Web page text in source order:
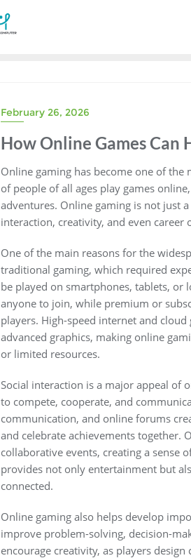
February 26, 2026
How Online Games Can
Online gaming has become one of
of people of all ages play games
adventures. Online gaming is not just
interaction, creativity, and even career
One of the main reasons for the
traditional gaming, which required
be played on smartphones, tablets, or
anyone to join, while premium or
players. High-speed internet and
advanced graphics, making online
or limited resources.
Social interaction is a major appeal of
to compete, cooperate, and
communication, and online forums
and celebrate achievements together.
collaborative events, creating a sense
provides not only entertainment but
connected.
Online gaming also helps develop
improve problem-solving, decision-
encourage creativity, as players